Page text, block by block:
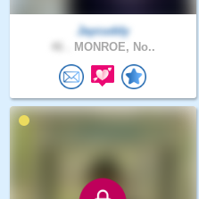
Jaycuddy
MONROE, No..